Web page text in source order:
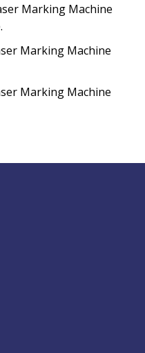
Marking Machine
Marking Machine
Marking Machine